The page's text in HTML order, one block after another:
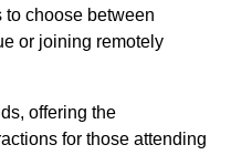
choose between
or joining remotely
offering the
for those attending